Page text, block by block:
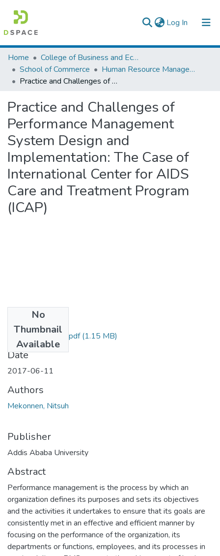
Log In (current)
Colleges, Institutes & Collections
Browse AAU-ETD
Home
College of Business and Economics
School of Commerce
Human Resource Management
Practice and Challenges of Performance Management System Design and Implementation: The Case of International Center for AIDS Care and Treatment Program (ICAP)
Practice and Challenges of
Performance Management
System Design and
Implementation: The Case of
International Center for AIDS
Care and Treatment Program
(ICAP)
No
Thumbnail
Available
Nitsuh Mekonnen.pdf(1.15 MB)
Date
2017-06-11
Authors
Mekonnen, Nitsuh
Publisher
Addis Ababa University
Abstract
Performance management is the process by which an
organization defines its purposes and sets its objectives
and the activities it undertakes to ensure that its goals are
consistently met in an effective and efficient manner by
focusing on the performance of the organization, its
departments or functions, employees, and its processes in